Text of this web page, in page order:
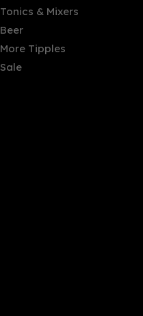
Tonics & Mixers
Beer
More Tipples
Sale